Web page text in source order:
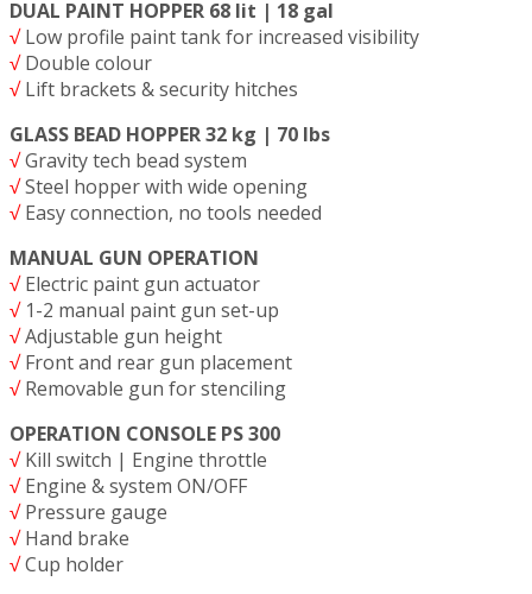
DUAL PAINT HOPPER 68 lit | 18 gal
√Low profile paint tank for increased visibility
√Double colour
√Lift brackets & security hitches
GLASS BEAD HOPPER 32 kg | 70 lbs
√Gravity tech bead system
√Steel hopper with wide opening
√Easy connection, no tools needed
MANUAL GUN OPERATION
√Electric paint gun actuator
√1-2 manual paint gun set-up
√Adjustable gun height
√Front and rear gun placement
√Removable gun for stenciling
OPERATION CONSOLE PS 300
√Kill switch | Engine throttle
√Engine & system ON/OFF
√Pressure gauge
√Hand brake
√Cup holder